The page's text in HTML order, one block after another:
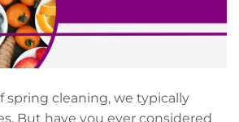
cleaning, we typically
But have you ever considered